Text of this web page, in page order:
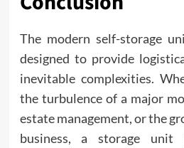
The modern self-storage
designed to provide
inevitable complexities.
the turbulence of a major
estate management, or the
business, a storage unit